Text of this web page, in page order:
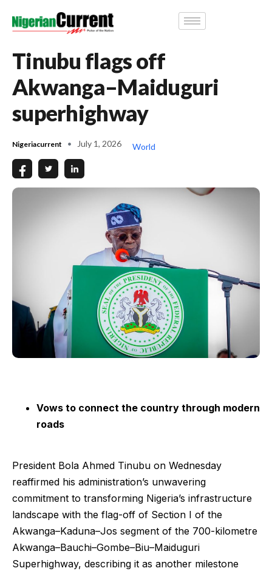
Tinubu flags off
Akwanga–Maiduguri
superhighway
Nigeriacurrent July 1, 2026 World
Vows to connect the country through modern
roads
President Bola Ahmed Tinubu on Wednesday
reaffirmed his administration’s unwavering
commitment to transforming Nigeria’s infrastructure
landscape with the flag-off of Section I of the
Akwanga–Kaduna–Jos segment of the 700-kilometre
Akwanga–Bauchi–Gombe–Biu–Maiduguri
Superhighway, describing it as another milestone